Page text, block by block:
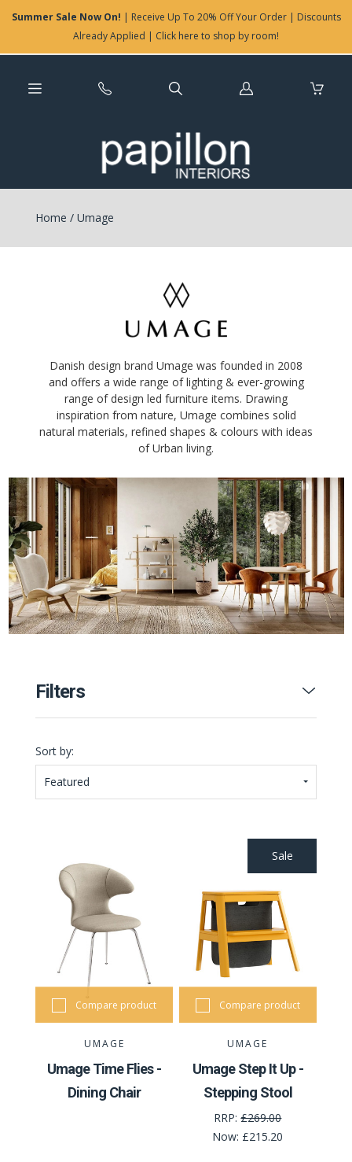
Summer Sale Now On! | Receive Up To 20% Off Your Order | Discounts
Already Applied | Click here to shop by room!
Log
Home /Umage
Danish design brand Umage was founded in 2008
and offers a wide range of lighting & ever-growing
range of design led furniture items. Drawing
inspiration from nature, Umage combines solid
natural materials, refined shapes & colours with ideas
of Urban living.
Filters
Sort by:
Featured
Compare product
UMAGE
Umage Time Flies -
Dining Chair
Sale
Compare product
UMAGE
Umage Step It Up -
Stepping Stool
RRP:£269.00
Now: £215.20